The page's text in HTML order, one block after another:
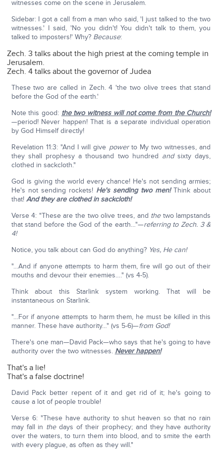
witnesses come on the scene in Jerusalem.
Sidebar: I got a call from a man who said, 'I just talked to the two
witnesses.' I said, 'No you didn't! You didn't talk to them, you
talked to imposters!' Why? Because:
Zech. 3 talks about the high priest at the coming temple in
Jerusalem.
Zech. 4 talks about the governor of Judea
These two are called in Zech. 4 'the two olive trees that stand
before the God of the earth.'
Note this good: the two witness will not come from the Church!
—period! Never happen! That is a separate individual operation
by God Himself directly!
Revelation 11:3: "And I will give powerto My two witnesses, and
they shall prophesy a thousand two hundred andsixty days,
clothed in sackcloth."
God is giving the world every chance! He's not sending armies;
He's not sending rockets! He's sending two men!Think about
that! And they are clothed in sackcloth!
Verse 4: "These are the two olive trees, and thetwo lampstands
that stand before the God of the earth…"—referring to Zech. 3 &
4!
Notice, you talk about can God do anything? Yes, He can!
"…And if anyone attempts to harm them, fire will go out of their
mouths and devour their enemies…." (vs 4-5).
Think about this Starlink system working. That will be
instantaneous on Starlink.
"…For if anyone attempts to harm them, he must be killed in this
manner. These have authority…" (vs 5-6)—from God!
There's one man—David Pack—who says that he's going to have
authority over the two witnesses. Never happen!
That's a lie!
That's a false doctrine!
David Pack better repent of it and get rid of it; he's going to
cause a lot of people trouble!
Verse 6: "These have authority to shut heaven so that no rain
may fall in thedays of their prophecy; and they have authority
over the waters, to turn them into blood, and to smite the earth
with every plague, as often as they will."